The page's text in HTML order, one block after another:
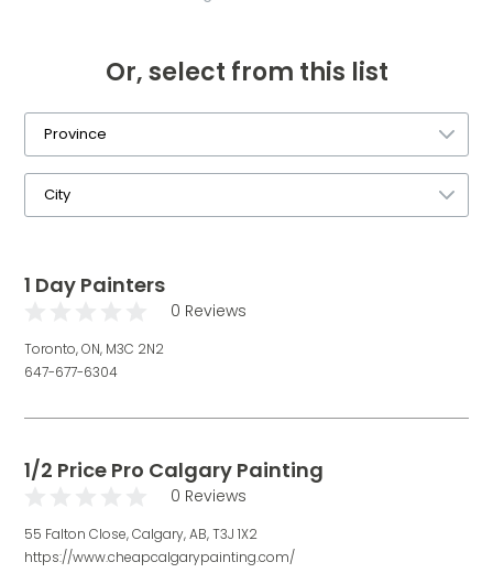
Or, select from this list
1 Day Painters
0 Reviews
Toronto, ON, M3C 2N2
647-677-6304
1/2 Price Pro Calgary Painting
0 Reviews
55 Falton Close, Calgary, AB, T3J 1X2
https://www.cheapcalgarypainting.com/